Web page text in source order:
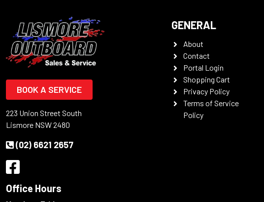
BOOK A SERVICE
223 Union Street South
Lismore NSW 2480
(02) 6621 2657
Office Hours
GENERAL
About
Contact
Portal Login
Shopping Cart
Privacy Policy
Terms of Service
Policy